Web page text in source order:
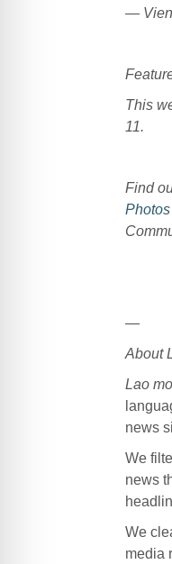
—
This
11.
Find
—
About
Lao
news
We
news
We
media